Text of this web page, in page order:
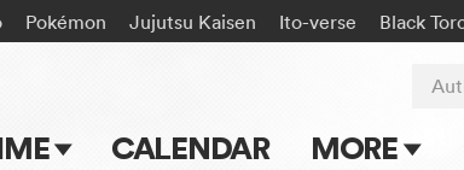
Pokémon Jujutsu Kaisen Ito-verse Black
CALENDAR MORE